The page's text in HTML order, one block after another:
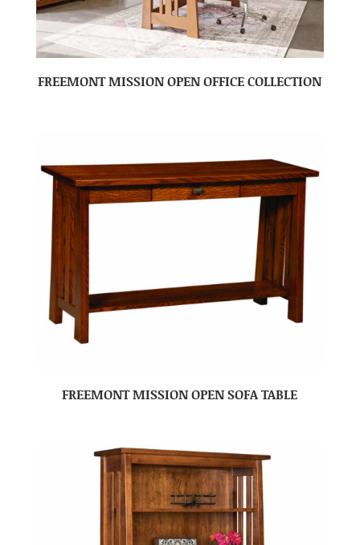
FREEMONT MISSION OPEN OFFICE COLLECTION
FREEMONT MISSION OPEN SOFA TABLE